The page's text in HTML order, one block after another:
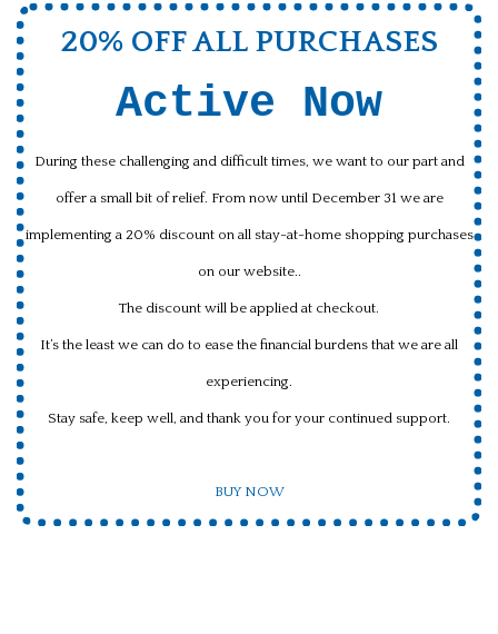
20% OFF ALL PURCHASES
Active Now
During these challenging and difficult times, we want to our part and
offer a small bit of relief. From now until December 31 we are
implementing a 20% discount on all stay-at-home shopping purchases
on our website..
The discount will be applied at checkout.
It’s the least we can do to ease the financial burdens that we are all
experiencing.
Stay safe, keep well, and thank you for your continued support.
BUY NOW